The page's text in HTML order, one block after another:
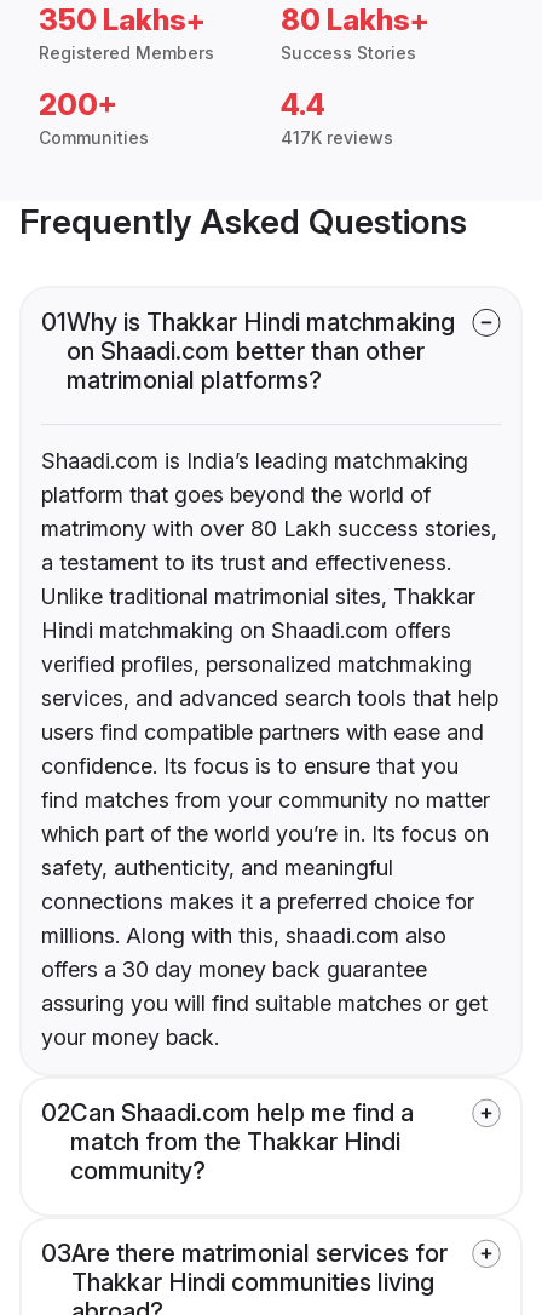
350 Lakhs+
Registered Members
80 Lakhs+
Success Stories
200+
Communities
4.4
417K reviews
Frequently Asked Questions
01Why is Thakkar Hindi matchmaking
on Shaadi.com better than other
matrimonial platforms?
Shaadi.com is India’s leading matchmaking
platform that goes beyond the world of
matrimony with over 80 Lakh success stories,
a testament to its trust and effectiveness.
Unlike traditional matrimonial sites, Thakkar
Hindi matchmaking on Shaadi.com offers
verified profiles, personalized matchmaking
services, and advanced search tools that help
users find compatible partners with ease and
confidence. Its focus is to ensure that you
find matches from your community no matter
which part of the world you’re in. Its focus on
safety, authenticity, and meaningful
connections makes it a preferred choice for
millions. Along with this, shaadi.com also
offers a 30 day money back guarantee
assuring you will find suitable matches or get
your money back.
02Can Shaadi.com help me find a
match from the Thakkar Hindi
community?
03Are there matrimonial services for
Thakkar Hindi communities living